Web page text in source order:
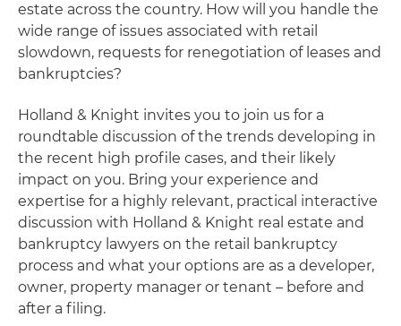
estate across the country. How will you handle the
wide range of issues associated with retail
slowdown, requests for renegotiation of leases and
bankruptcies?
Holland & Knight invites you to join us for a
roundtable discussion of the trends developing in
the recent high profile cases, and their likely
impact on you. Bring your experience and
expertise for a highly relevant, practical interactive
discussion with Holland & Knight real estate and
bankruptcy lawyers on the retail bankruptcy
process and what your options are as a developer,
owner, property manager or tenant – before and
after a filing.